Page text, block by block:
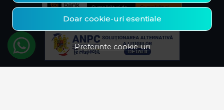
Doar cookie-uri esentiale
Preferinte cookie-uri